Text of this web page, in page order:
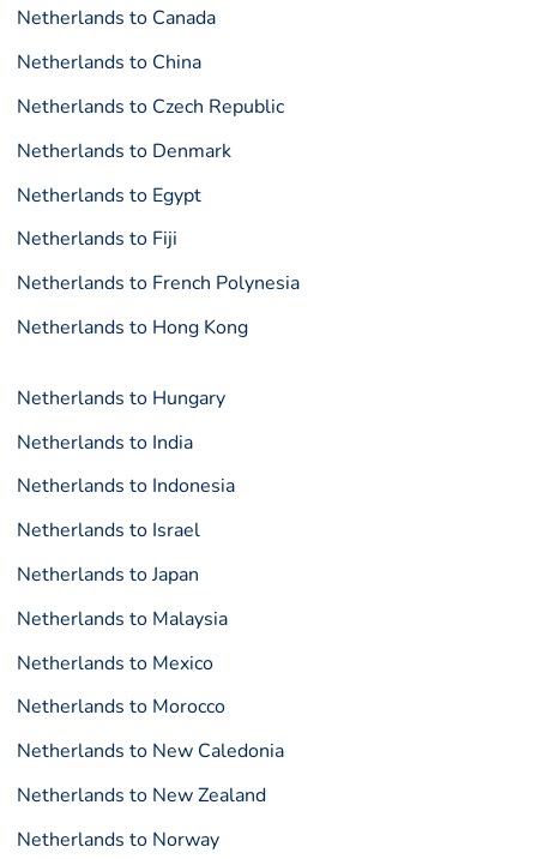
Netherlands to Canada
Netherlands to China
Netherlands to Czech Republic
Netherlands to Denmark
Netherlands to Egypt
Netherlands to Fiji
Netherlands to French Polynesia
Netherlands to Hong Kong
Netherlands to Hungary
Netherlands to India
Netherlands to Indonesia
Netherlands to Israel
Netherlands to Japan
Netherlands to Malaysia
Netherlands to Mexico
Netherlands to Morocco
Netherlands to New Caledonia
Netherlands to New Zealand
Netherlands to Norway